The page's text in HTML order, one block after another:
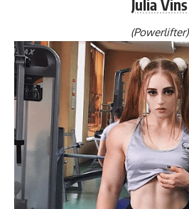
Julia Vins
(Powerlifter)